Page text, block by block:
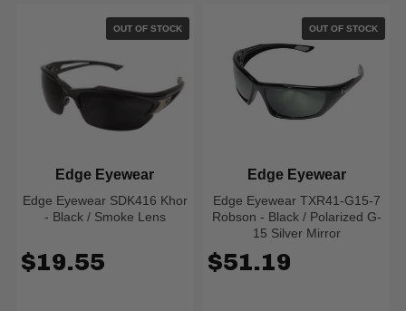
OUT OF STOCK
Edge Eyewear SDK416 Khor
- Black / Smoke Lens
Edge Eyewear
$19.55
OUT OF STOCK
Edge Eyewear TXR41-G15-7
Robson - Black / Polarized G-
15 Silver Mirror
Edge Eyewear
$51.19